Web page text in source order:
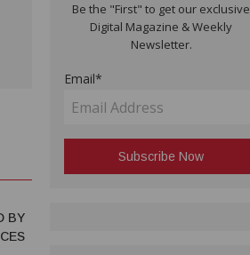
BY
Be the "First" to get our exclusive
Digital Magazine & Weekly
Newsletter.
Email*